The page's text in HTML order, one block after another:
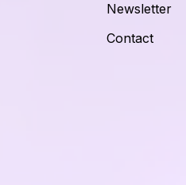
Newsletter
Contact